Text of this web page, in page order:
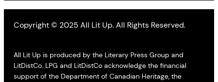
Copyright © 2025 All Lit Up. All Rights Reserved.
All Lit Up is produced by the Literary Press Group and
LitDistCo. LPG and LitDistCo acknowledge the financial
support of the Department of Canadian Heritage, the